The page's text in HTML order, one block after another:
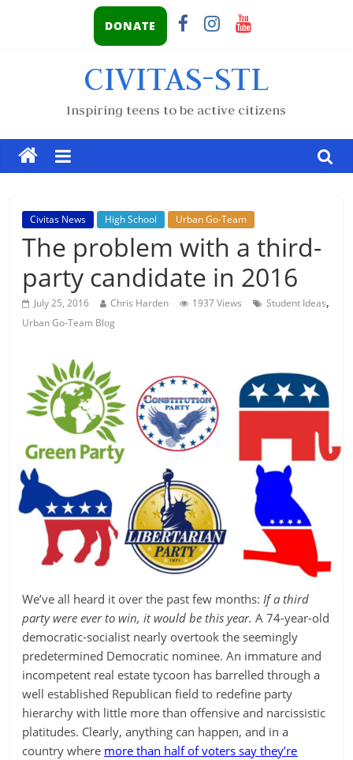
DONATE
CIVITAS-STL
Inspiring teens to be active citizens
Civitas News High School Urban Go-Team
The problem with a third-
party candidate in 2016
July 25, 2016 Chris Harden 1937 Views Student Ideas,
Urban Go-Team Blog
We’ve all heard it over the past few months: If a third
party were ever to win, it would be this year.A 74-year-old
democratic-socialist nearly overtook the seemingly
predetermined Democratic nominee. An immature and
incompetent real estate tycoon has barrelled through a
well established Republican field to redefine party
hierarchy with little more than offensive and narcissistic
platitudes. Clearly, anything can happen, and in a
country where more than half of voters say they’re